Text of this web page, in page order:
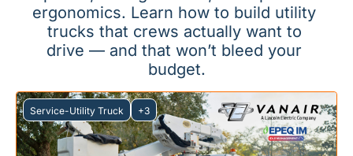
ergonomics. Learn how to build utility
trucks that crews actually want to
drive — and that won’t bleed your
budget.
Service-Utility Truck +3